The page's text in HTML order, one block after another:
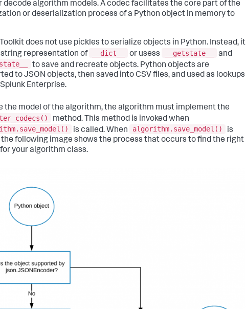
decode algorithm models. A codec facilitates the core part of the
or deserialization process of a Python object in memory to
does not use pickles to serialize objects in Python. Instead, it
string representation of
__dict__ or usess __getstate__
and
to save and recreate objects. Python objects are
to JSON objects, then saved into CSV files, and used as lookups
Enterprise.
the model of the algorithm, the algorithm must implement the
method. This method is invoked when
is called. When algorithm.save_model()
is
following image shows the process that occurs to find the right
your algorithm class.